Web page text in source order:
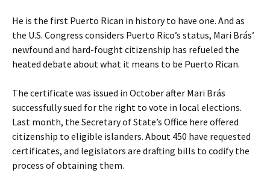
He is the first Puerto Rican in history to have one. And as
the U.S. Congress considers Puerto Rico’s status, Mari Brás’
newfound and hard-fought citizenship has refueled the
heated debate about what it means to be Puerto Rican.
The certificate was issued in October after Mari Brás
successfully sued for the right to vote in local elections.
Last month, the Secretary of State’s Office here offered
citizenship to eligible islanders. About 450 have requested
certificates, and legislators are drafting bills to codify the
process of obtaining them.